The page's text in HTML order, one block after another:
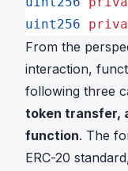
uint256
From the
interaction,
following three
token transfer,
function. The
ERC-20